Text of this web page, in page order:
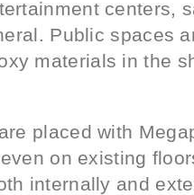
centers,
Public spaces
materials in the
placed with
on existing
internally and